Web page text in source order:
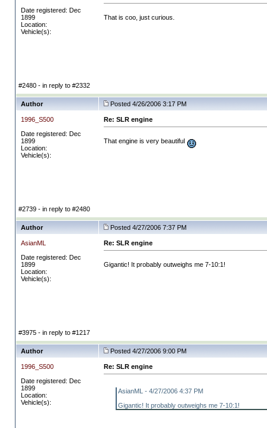
Date registered: Dec
1899
Location:
Vehicle(s):
That is coo, just curious.
#2480 - in reply to #2332
Author Posted 4/26/2006 3:17 PM
1996_S500
Date registered: Dec
1899
Location:
Vehicle(s):
Re: SLR engine
That engine is very beautiful
#2739 - in reply to #2480
Author Posted 4/27/2006 7:37 PM
AsianML
Date registered: Dec
1899
Location:
Vehicle(s):
Re: SLR engine
Gigantic! It probably outweighs me 7-10:1!
#3975 - in reply to #1217
Author Posted 4/27/2006 9:00 PM
1996_S500
Date registered: Dec
1899
Location:
Vehicle(s):
Re: SLR engine
AsianML - 4/27/2006 4:37 PM
Gigantic! It probably outweighs me 7-10:1!